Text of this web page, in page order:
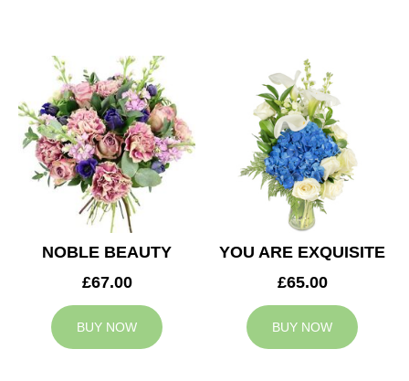
NOBLE BEAUTY
£67.00
BUY NOW
YOU ARE EXQUISITE
£65.00
BUY NOW